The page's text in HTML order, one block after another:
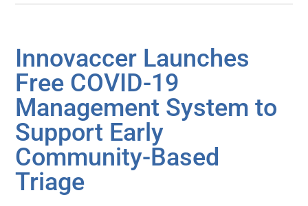
Innovaccer Launches
Free COVID-19
Management System to
Support Early
Community-Based
Triage